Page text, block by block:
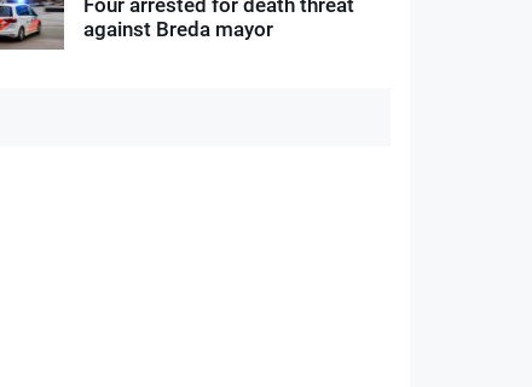
Four arrested for death threat
against Breda mayor